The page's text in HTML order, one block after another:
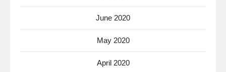
June 2020
May 2020
April 2020